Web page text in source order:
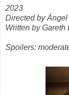
2023
Directed by
Written by Gareth
Spoilers: